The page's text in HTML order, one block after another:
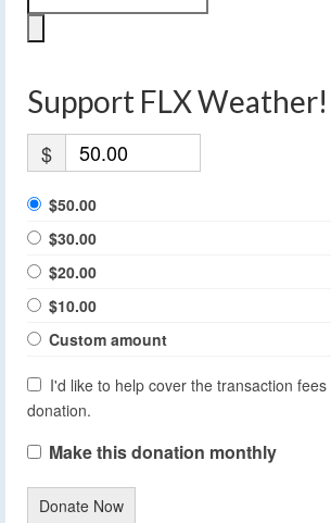
Support FLX Weather!
$
$50.00
$30.00
$20.00
$10.00
Custom amount
I'd like to help cover the transaction
donation.
Make this donation monthly
Donate Now